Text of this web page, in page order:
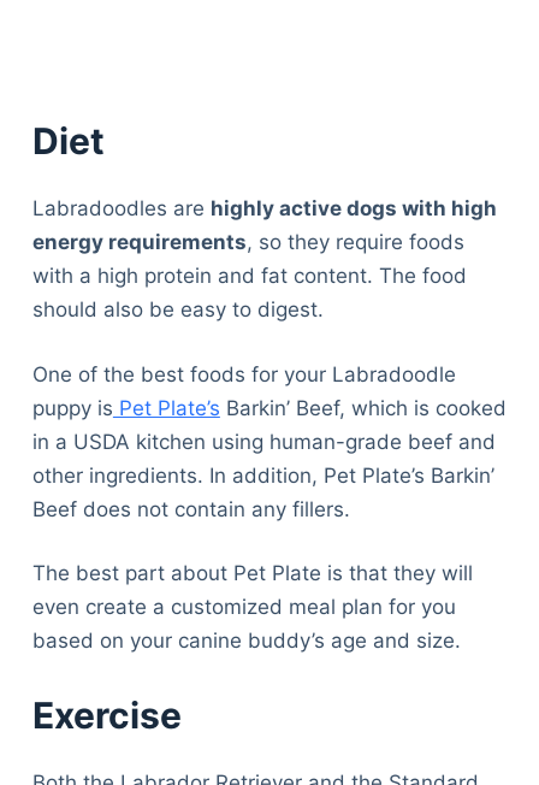
Diet
Labradoodles are highly active dogs with high
energy requirements, so they require foods
with a high protein and fat content. The food
should also be easy to digest.
One of the best foods for your Labradoodle
puppy is Pet Plate’s Barkin’ Beef, which is cooked
in a USDA kitchen using human-grade beef and
other ingredients. In addition, Pet Plate’s Barkin’
Beef does not contain any fillers.
The best part about Pet Plate is that they will
even create a customized meal plan for you
based on your canine buddy’s age and size.
Exercise